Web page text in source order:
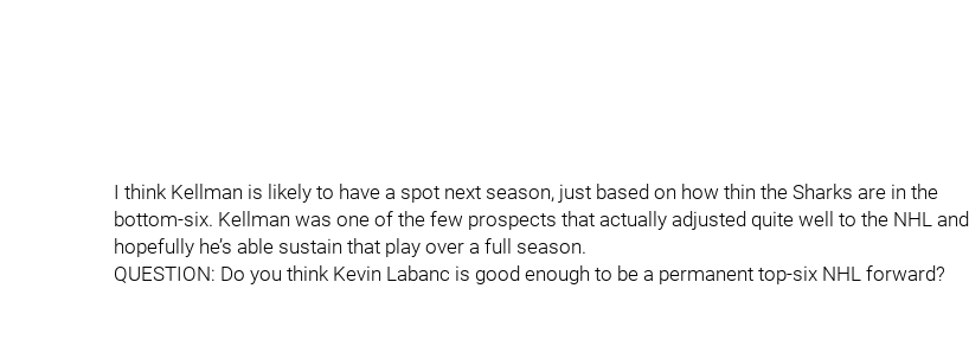
I think Kellman is likely to have a spot next season, just based on how thin the Sharks are in the
bottom-six. Kellman was one of the few prospects that actually adjusted quite well to the NHL and
hopefully he’s able sustain that play over a full season.
QUESTION: Do you think Kevin Labanc is good enough to be a permanent top-six NHL forward?